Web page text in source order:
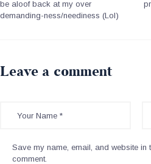
be aloof back at my over
demanding-ness/neediness (Lol)
Leave a comment
Save my name, email, and website in
comment.